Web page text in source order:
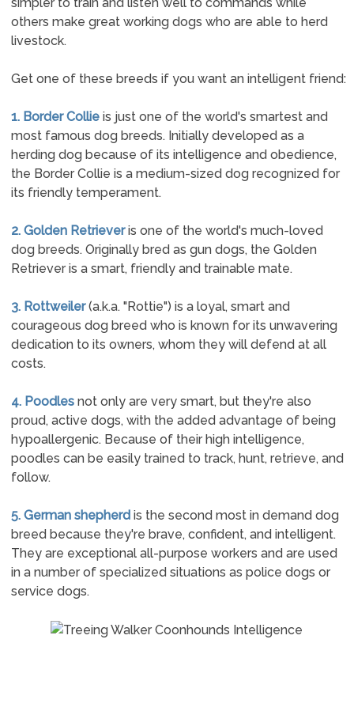
others make great working dogs who are able to herd
livestock.
Get one of these breeds if you want an intelligent friend:
1. Border Collieis just one of the world's smartest and
most famous dog breeds. Initially developed as a
herding dog because of its intelligence and obedience,
the Border Collie is a medium-sized dog recognized for
its friendly temperament.
2. Golden Retrieveris one of the world's much-loved
dog breeds. Originally bred as gun dogs, the Golden
Retriever is a smart, friendly and trainable mate.
3. Rottweiler(a.k.a. "Rottie") is a loyal, smart and
courageous dog breed who is known for its unwavering
dedication to its owners, whom they will defend at all
costs.
4. Poodlesnot only are very smart, but they're also
proud, active dogs, with the added advantage of being
hypoallergenic. Because of their high intelligence,
poodles can be easily trained to track, hunt, retrieve, and
follow.
5. German shepherdis the second most in demand dog
breed because they're brave, confident, and intelligent.
They are exceptional all-purpose workers and are used
in a number of specialized situations as police dogs or
service dogs.